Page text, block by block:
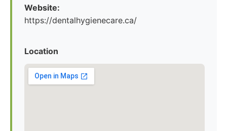
Website:
https://dentalhygienecare.ca/
Location